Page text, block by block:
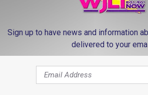
Sign up to have news and information
delivered to your